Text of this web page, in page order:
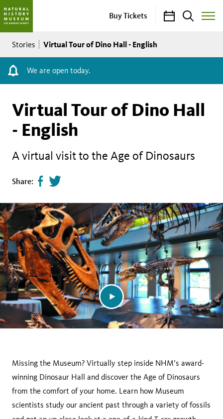
Buy Tickets CalendarSearch
Toggle
Breadcrumb
Stories Virtual Tour of Dino Hall - English
We are open today.
Virtual Tour of Dino Hall
- English
A virtual visit to the Age of Dinosaurs
Share: Share
on
facebook
Tweet
page
Missing the Museum? Virtually step inside NHM’s award-
winning Dinosaur Hall and discover the Age of Dinosaurs
from the comfort of your home. Learn how Museum
scientists study our ancient past through a variety of fossils